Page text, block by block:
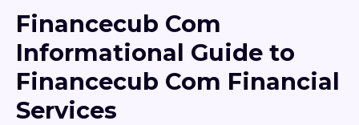
Financecub Com
Informational Guide to
Financecub Com Financial
Services